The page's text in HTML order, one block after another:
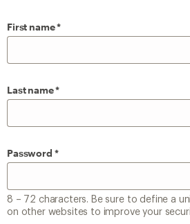
First name
Last name
Password
8 – 72 characters. Be sure to define a unique password not used
on other websites to improve your